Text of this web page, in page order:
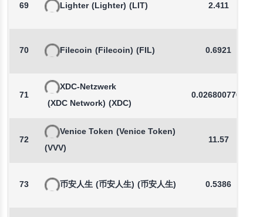
69 Lighter (Lighter) (LIT) 2.411
70 Filecoin (Filecoin) (FIL) 0.6921
71
XDC-Netzwerk
(XDC Network) (XDC)
0.0268007767
72
Venice Token (Venice Token)
(VVV)
11.57
73 币安人生 (币安人生) (币安人生) 0.5386